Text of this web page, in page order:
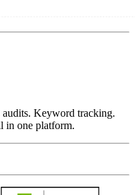
Keyword tracking.
in one platform.